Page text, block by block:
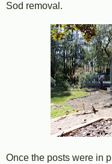
Sod removal.
Once the posts were in